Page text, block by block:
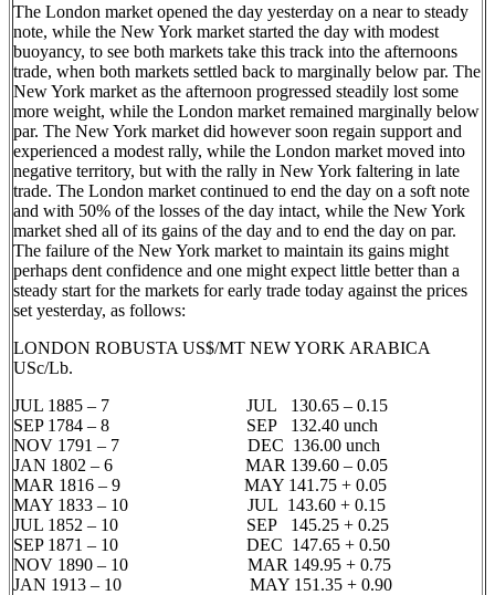
The London market opened the day yesterday on a near to steady
note, while the New York market started the day with modest
buoyancy, to see both markets take this track into the afternoons
trade, when both markets settled back to marginally below par. The
New York market as the afternoon progressed steadily lost some
more weight, while the London market remained marginally below
par. The New York market did however soon regain support and
experienced a modest rally, while the London market moved into
negative territory, but with the rally in New York faltering in late
trade. The London market continued to end the day on a soft note
and with 50% of the losses of the day intact, while the New York
market shed all of its gains of the day and to end the day on par.
The failure of the New York market to maintain its gains might
perhaps dent confidence and one might expect little better than a
steady start for the markets for early trade today against the prices
set yesterday, as follows:
LONDON ROBUSTA US$/MT NEW YORK ARABICA
USc/Lb.
JUL 1885 – 7 JUL 130.65 – 0.15
SEP 1784 – 8 SEP 132.40 unch
NOV 1791 – 7 DEC 136.00 unch
JAN 1802 – 6 MAR 139.60 – 0.05
MAR 1816 – 9 MAY 141.75 + 0.05
MAY 1833 – 10 JUL 143.60 + 0.15
JUL 1852 – 10 SEP 145.25 + 0.25
SEP 1871 – 10 DEC 147.65 + 0.50
NOV 1890 – 10 MAR 149.95 + 0.75
JAN 1913 – 10 MAY 151.35 + 0.90